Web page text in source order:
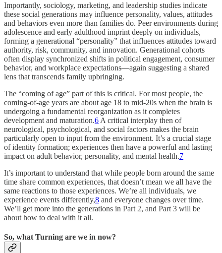
Importantly, sociology, marketing, and leadership studies indicate
these social generations may influence personality, values, attitudes
and behaviors even more than families do. Peer environments during
adolescence and early adulthood imprint deeply on individuals,
forming a generational “personality” that influences attitudes toward
authority, risk, community, and innovation. Generational cohorts
often display synchronized shifts in political engagement, consumer
behavior, and workplace expectations—again suggesting a shared
lens that transcends family upbringing.
The “coming of age” part of this is critical. For most people, the
coming-of-age years are about age 18 to mid-20s when the brain is
undergoing a fundamental reorganization as it completes
development and maturation.6 A critical interplay then of
neurological, psychological, and social factors makes the brain
particularly open to input from the environment. It’s a crucial stage
of identity formation; experiences then have a powerful and lasting
impact on adult behavior, personality, and mental health.7
It’s important to understand that while people born around the same
time share common experiences, that doesn’t mean we all have the
same reactions to those experiences. We’re all individuals, we
experience events differently,8 and everyone changes over time.
We’ll get more into the generations in Part 2, and Part 3 will be
about how to deal with it all.
So, what Turning are we in now?